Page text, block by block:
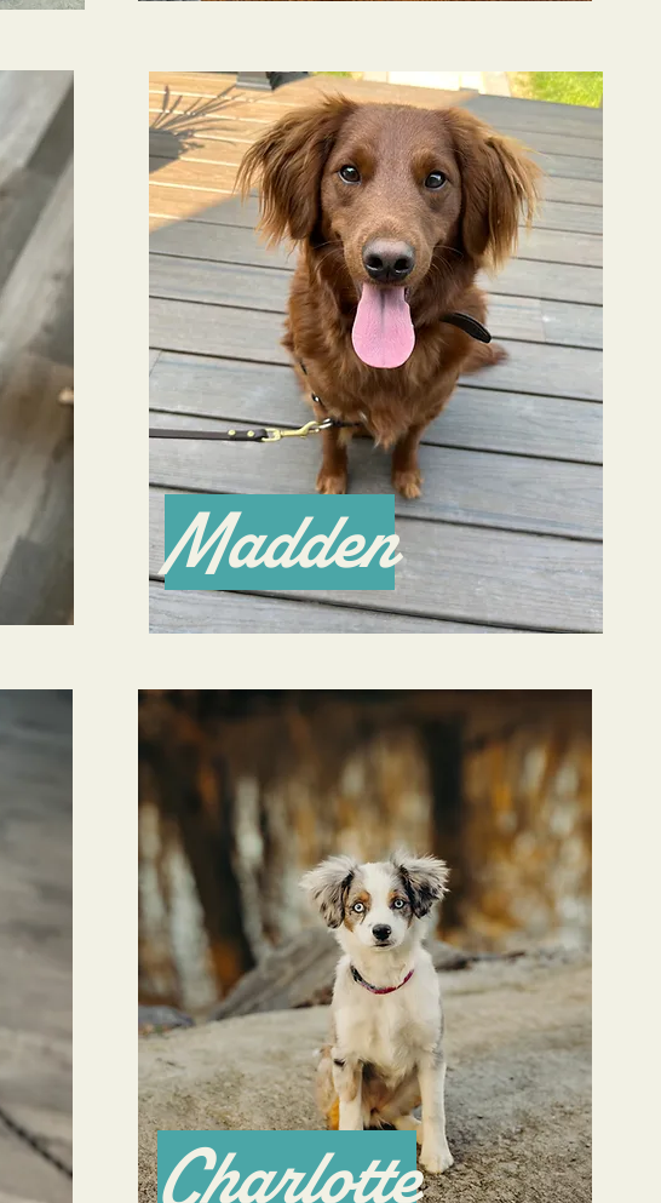
Madden
Charlotte